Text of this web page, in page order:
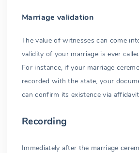
Marriage validation
The value of witnesses can come
validity of your marriage is ever
For instance, if your marriage
recorded with the state, your
can confirm its existence via
Recording
Immediately after the marriage